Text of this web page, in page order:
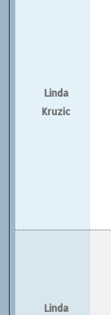
Linda
Kruzic
Linda